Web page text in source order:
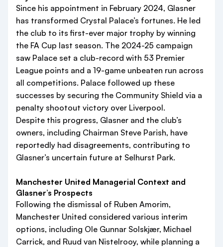
Since his appointment in February 2024, Glasner
has transformed Crystal Palace’s fortunes. He led
the club to its first-ever major trophy by winning
the FA Cup last season. The 2024-25 campaign
saw Palace set a club-record with 53 Premier
League points and a 19-game unbeaten run across
all competitions. Palace followed up these
successes by securing the Community Shield via a
penalty shootout victory over Liverpool.
Despite this progress, Glasner and the club’s
owners, including Chairman Steve Parish, have
reportedly had disagreements, contributing to
Glasner’s uncertain future at Selhurst Park.
Manchester United Managerial Context and
Glasner’s Prospects
Following the dismissal of Ruben Amorim,
Manchester United considered various interim
options, including Ole Gunnar Solskjær, Michael
Carrick, and Ruud van Nistelrooy, while planning a